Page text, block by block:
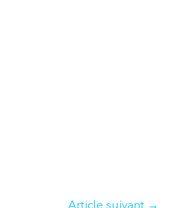
Article suivant →